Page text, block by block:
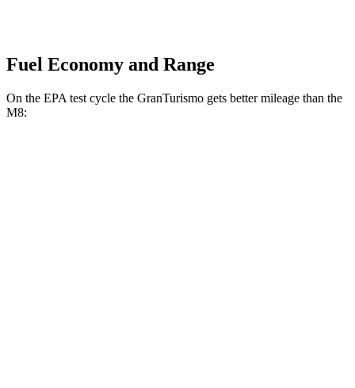
Fuel Economy and Range
On the EPA test cycle the GranTurismo gets better mileage than the
M8: